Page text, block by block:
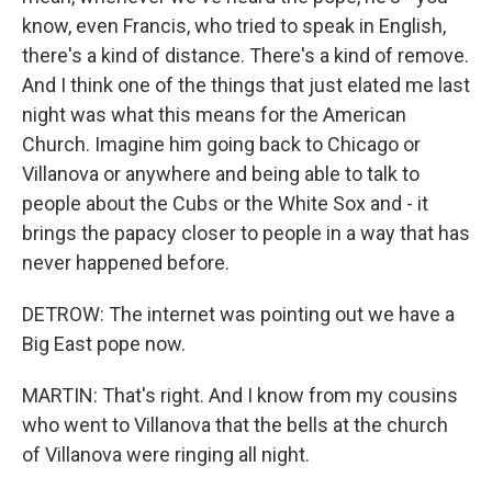
know, even Francis, who tried to speak in English,
there's a kind of distance. There's a kind of remove.
And I think one of the things that just elated me last
night was what this means for the American
Church. Imagine him going back to Chicago or
Villanova or anywhere and being able to talk to
people about the Cubs or the White Sox and - it
brings the papacy closer to people in a way that has
never happened before.
DETROW: The internet was pointing out we have a
Big East pope now.
MARTIN: That's right. And I know from my cousins
who went to Villanova that the bells at the church
of Villanova were ringing all night.